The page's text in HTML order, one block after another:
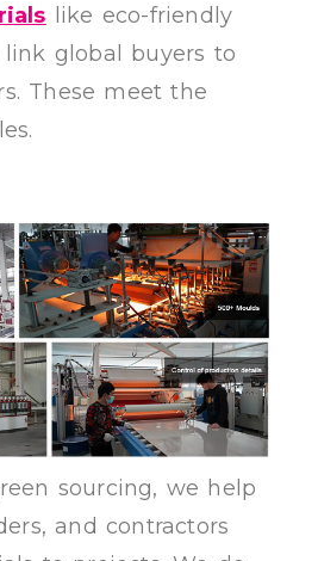
like eco-friendly
link global buyers to
These meet the
sourcing, we help
and contractors